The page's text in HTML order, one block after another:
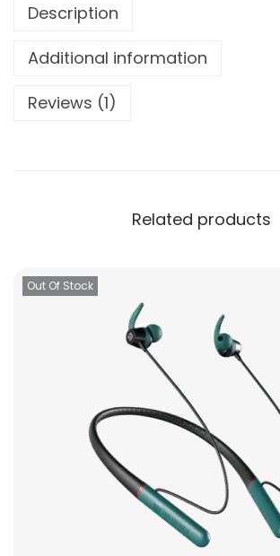
Description
Additional information
Reviews (1)
Related products
Out Of Stock